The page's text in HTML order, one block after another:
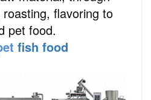
flavoring to
pet food.
fish food